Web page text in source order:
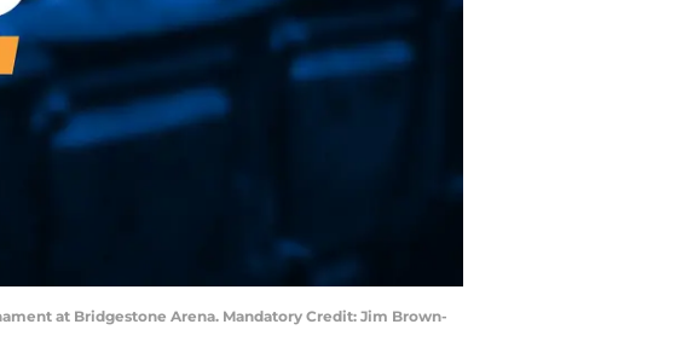
at Bridgestone Arena. Mandatory Credit: Jim Brown-